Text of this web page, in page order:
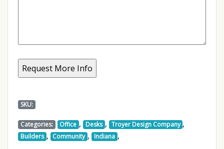
SKU:
Categories: Office , Desks , Troyer Design Company ,
Builders , Community , Indiana ,